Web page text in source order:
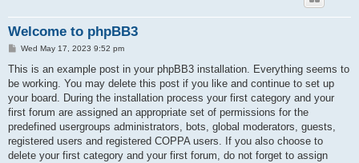
Welcome to phpBB3
P
s
Wed May 17, 2023 9:52 pm
This is an example post in your phpBB3 installation. Everything seems to
be working. You may delete this post if you like and continue to set up
your board. During the installation process your first category and your
first forum are assigned an appropriate set of permissions for the
predefined usergroups administrators, bots, global moderators, guests,
registered users and registered COPPA users. If you also choose to
delete your first category and your first forum, do not forget to assign